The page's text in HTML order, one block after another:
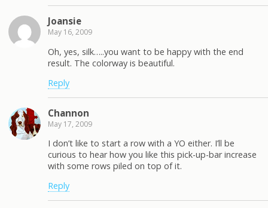
Joansie
May 16, 2009
Oh, yes, silk…..you want to be happy with the end
result. The colorway is beautiful.
Reply
Channon
May 17, 2009
I don’t like to start a row with a YO either. I’ll be
curious to hear how you like this pick-up-bar increase
with some rows piled on top of it.
Reply